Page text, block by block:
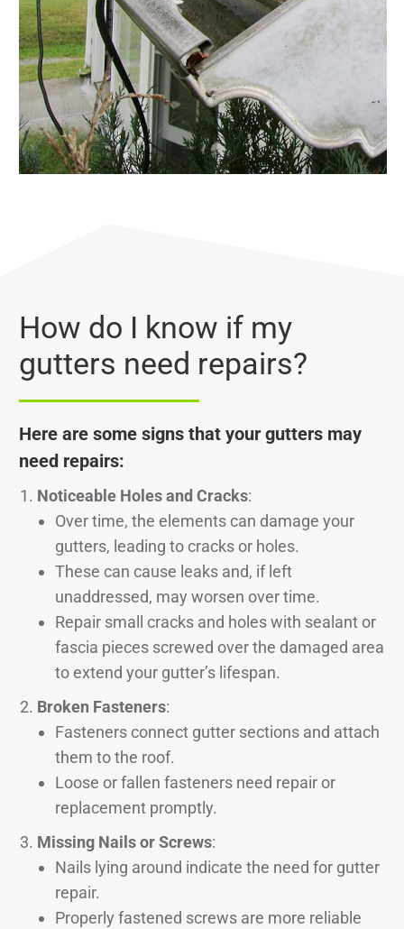
How do I know if my
gutters need repairs?
Here are some signsthat your gutters may
need repairs:
Noticeable Holes and Cracks:
Over time, the elements can damage your
gutters, leading to cracks or holes.
These can cause leaks and, if left
unaddressed, may worsen over time.
Repair small cracks and holes with sealant or
fascia pieces screwed over the damaged area
to extend your gutter’s lifespan.
Broken Fasteners:
Fasteners connect gutter sections and attach
them to the roof.
Loose or fallen fasteners need repair or
replacement promptly.
Missing Nails or Screws:
Nails lying around indicate the need for gutter
repair.
Properly fastened screws are more reliable